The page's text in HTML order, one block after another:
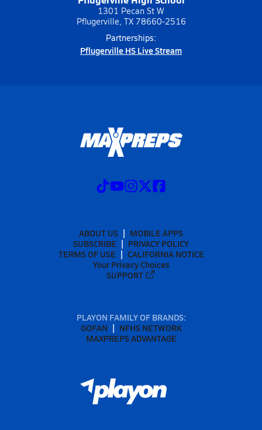
1301 Pecan St W
Pflugerville, TX 78660-2516
Partnerships:
Pflugerville HS Live Stream
ABOUT US
MOBILE APPS
SUBSCRIBE
PRIVACY POLICY
TERMS OF USE
CALIFORNIA NOTICE
Your Privacy Choices
SUPPORT
PLAYON FAMILY OF BRANDS:
GOFAN
NFHS NETWORK
MAXPREPS ADVANTAGE